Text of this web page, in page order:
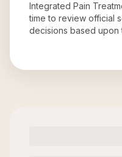
Integrated Pain
time to review official
decisions based